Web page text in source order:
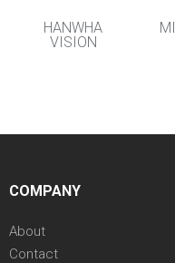
HANWHA
VISION
COMPANY
About
Contact